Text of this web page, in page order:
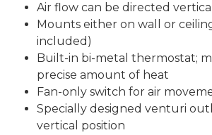
Air flow can be directed
Mounts either on wall or
included)
Built-in bi-metal thermostat;
precise amount of heat
Fan-only switch for air
Specially designed venturi
vertical position